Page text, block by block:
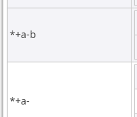
*+a-b
*+a-